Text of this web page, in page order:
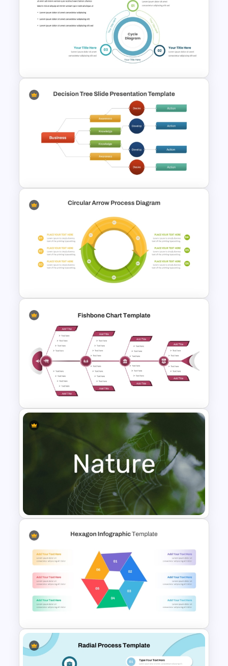
6 Stages Circular Flow
Diagram Template
Three Phase Cycle Diagram
For PowerPoint Presentation
Decision Tree Slide
Presentation Template For
PowerPoint and Google Slides
Circular Arrow Process
Diagram Template
Editable Fishbone Chart
PowerPoint Template and
Google Slides
Nature PowerPoint
Presentation Templates